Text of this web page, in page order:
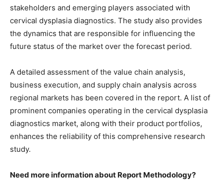
stakeholders and emerging players associated with
cervical dysplasia diagnostics. The study also provides
the dynamics that are responsible for influencing the
future status of the market over the forecast period.
A detailed assessment of the value chain analysis,
business execution, and supply chain analysis across
regional markets has been covered in the report. A list of
prominent companies operating in the cervical dysplasia
diagnostics market, along with their product portfolios,
enhances the reliability of this comprehensive research
study.
Need more information about Report Methodology?